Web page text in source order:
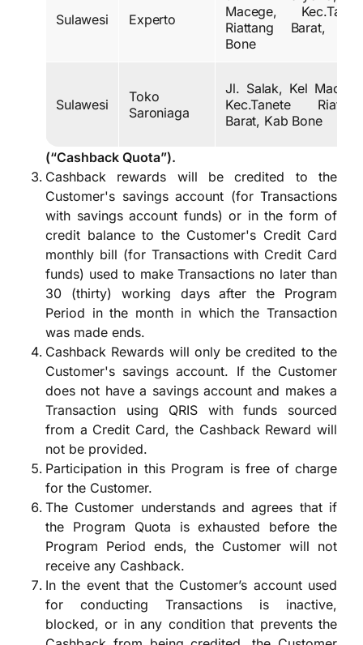
Sulawesi Experto
Macege,
Riattang Barat,
Bone
Sulawesi
Toko
Saroniaga
Jl. Salak, Kel
Kec.Tanete
Barat, Kab Bone
(“Cashback Quota”).
Cashback rewards will be credited to the
Customer's savings account (for Transactions
with savings account funds) or in the form of
credit balance to the Customer's Credit Card
monthly bill (for Transactions with Credit Card
funds) used to make Transactions no later than
30 (thirty) working days after the Program
Period in the month in which the Transaction
was made ends.
Cashback Rewards will only be credited to the
Customer's savings account. If the Customer
does not have a savings account and makes a
Transaction using QRIS with funds sourced
from a Credit Card, the Cashback Reward will
not be provided.
Participation in this Program is free of charge
for the Customer.
The Customer understands and agrees that if
the Program Quota is exhausted before the
Program Period ends, the Customer will not
receive any Cashback.
In the event that the Customer’s account used
for conducting Transactions is inactive,
blocked, or in any condition that prevents the